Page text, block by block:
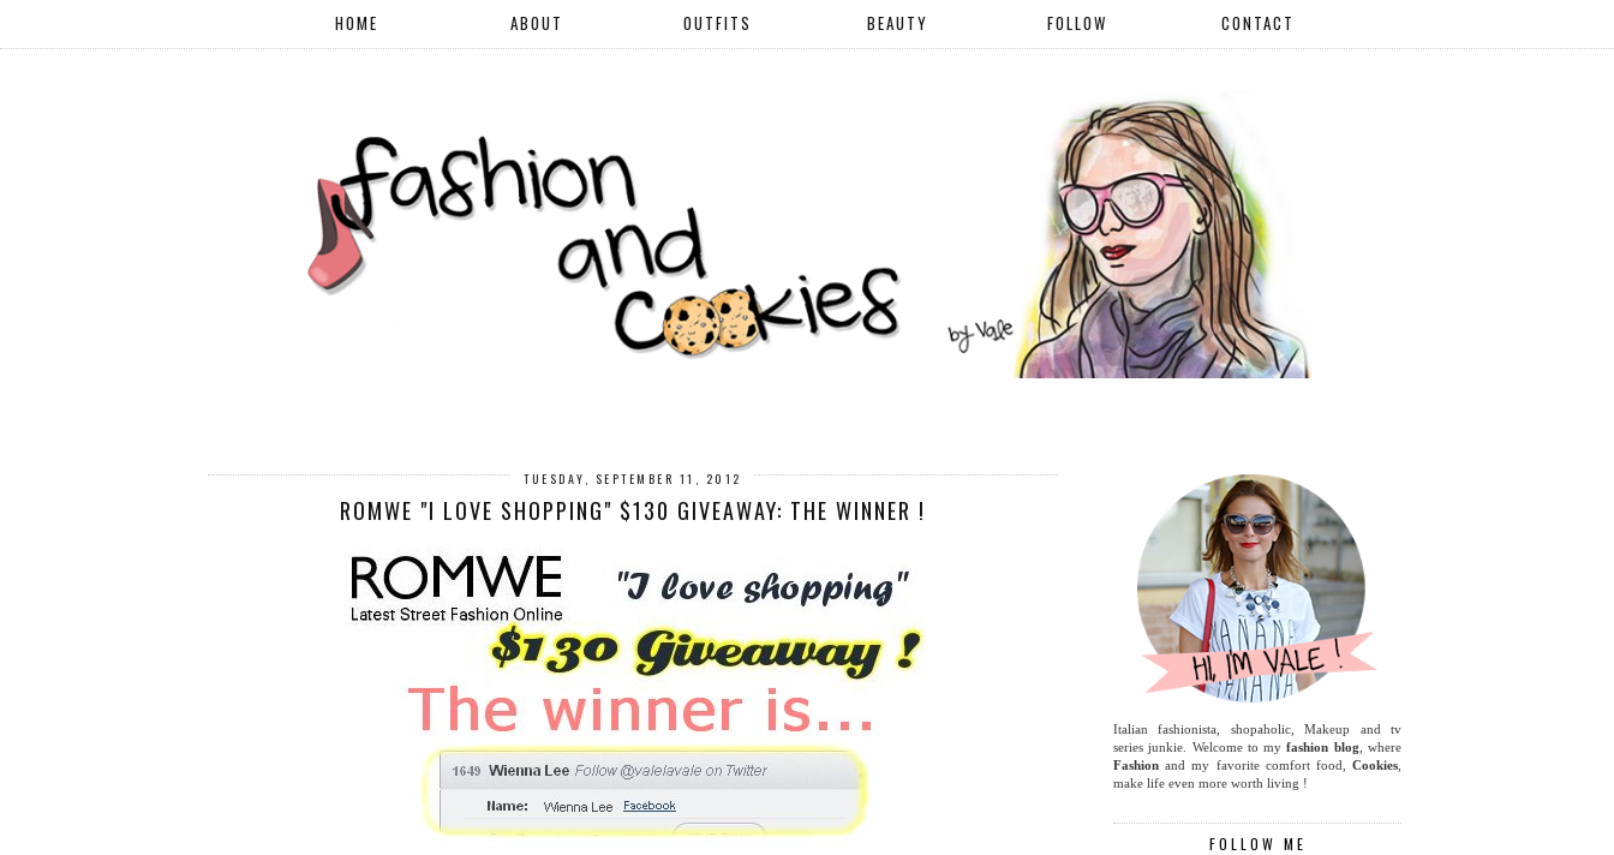
HOME ABOUT OUTFITS BEAUTY FOLLOW CONTACT
TUESDAY, SEPTEMBER 11, 2012
ROMWE "I LOVE SHOPPING" $130 GIVEAWAY: THE WINNER !
Italian fashionista, shopaholic, Makeup and tv
series junkie. Welcome to myfashion blog , where
Fashion and my favorite comfort food, Cookies
make life even more worth living !
FOLLOW ME